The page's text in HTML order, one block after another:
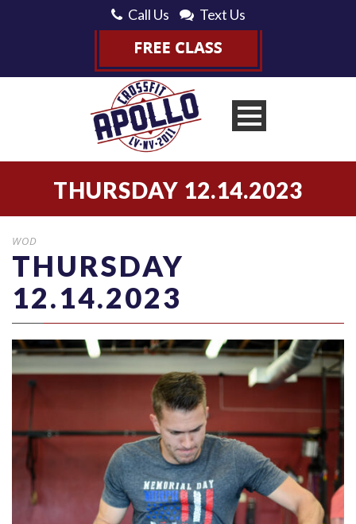
Call Us Text Us
THURSDAY 12.14.2023
WOD
THURSDAY
12.14.2023